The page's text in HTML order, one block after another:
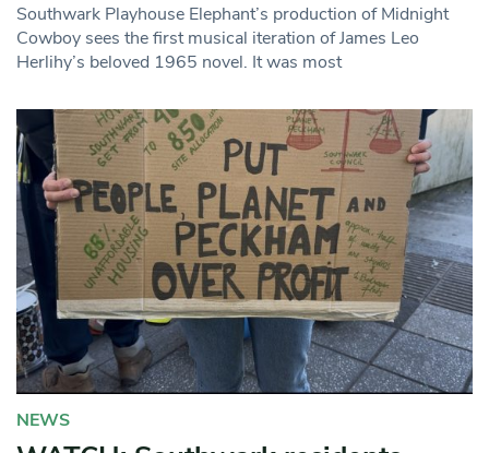
Southwark Playhouse Elephant’s production of Midnight
Cowboy sees the first musical iteration of James Leo
Herlihy’s beloved 1965 novel. It was most
NEWS